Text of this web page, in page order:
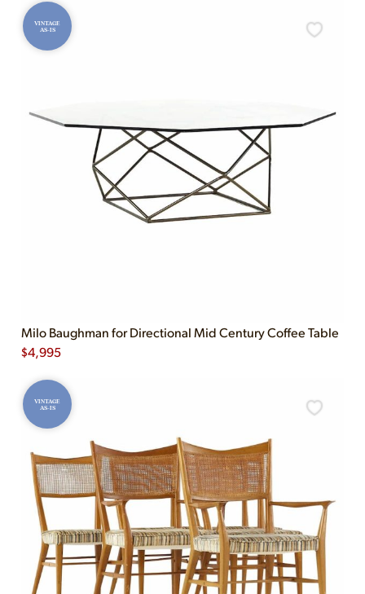
VINTAGE
AS-IS
Milo Baughman for Directional Mid Century Coffee Table
$4,995
VINTAGE
AS-IS